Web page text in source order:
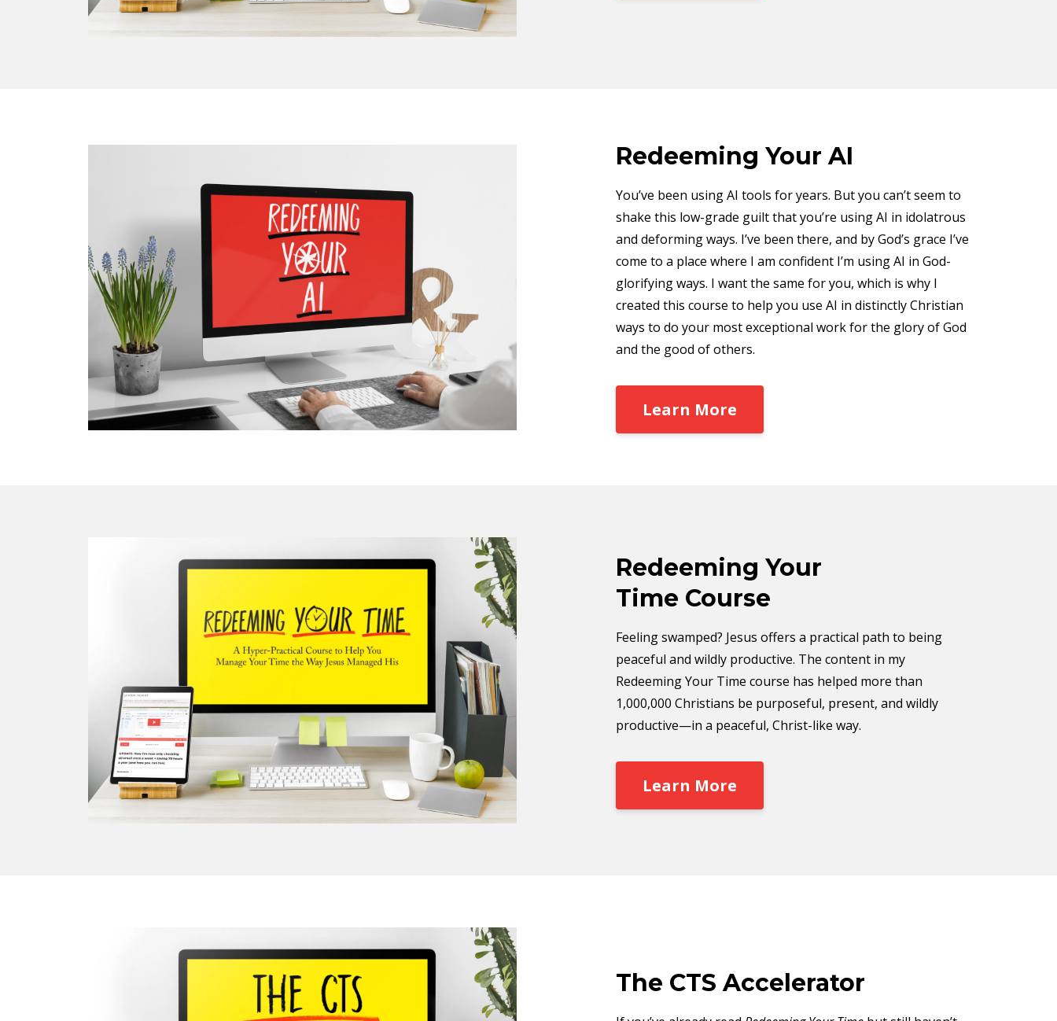
Redeeming Your AI
You’ve been using AI tools for years. But you can’t seem to
shake this low-grade guilt that you’re using AI in idolatrous
and deforming ways. I’ve been there, and by God’s grace I’ve
come to a place where I am confident I’m using AI in God-
glorifying ways. I want the same for you, which is why I
created this course to help you use AI in distinctly Christian
ways to do your most exceptional work for the glory of God
and the good of others.
Learn More
Redeeming Your
Time Course
Feeling swamped? Jesus offers a practical path to being
peaceful and wildly productive. The content in my
Redeeming Your Time course has helped more than
1,000,000 Christians be purposeful, present, and wildly
productive—in a peaceful, Christ-like way.
Learn More
The CTS Accelerator